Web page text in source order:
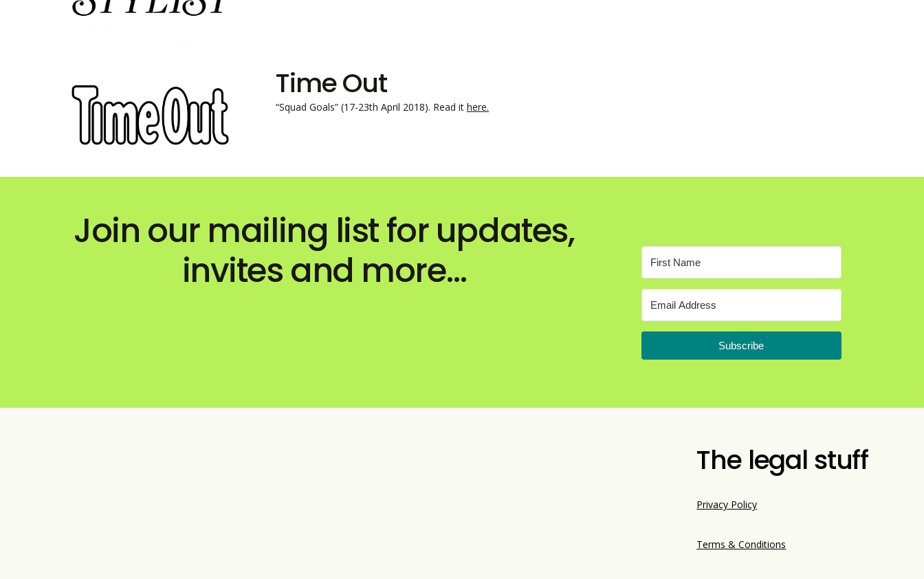
Time Out
“Squad Goals” (17-23th April 2018). Read it here.
Join our mailing list for updates,
invites and more…
Subscribe
The legal stuff
Privacy Policy
Terms & Conditions